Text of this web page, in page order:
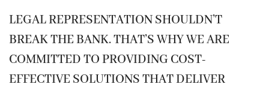
LEGAL REPRESENTATION SHOULDN’T
BREAK THE BANK. THAT’S WHY WE ARE
COMMITTED TO PROVIDING COST-
EFFECTIVE SOLUTIONS THAT DELIVER